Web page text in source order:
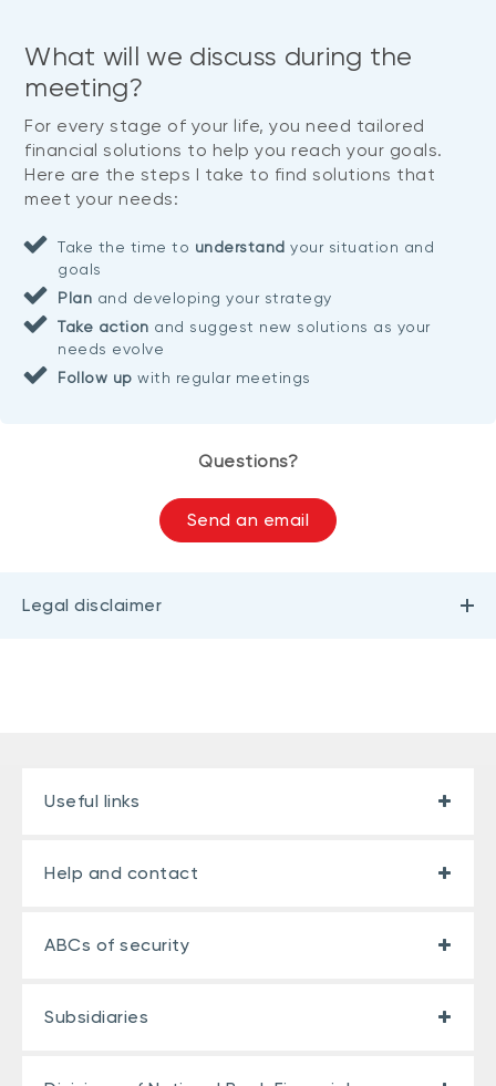
What will we discuss during the
meeting?
For every stage of your life, you need tailored
financial solutions to help you reach your goals.
Here are the steps I take to find solutions that
meet your needs:
Take the time to understand your situation and
goals
Plan and developing your strategy
Take action and suggest new solutions as your
needs evolve
Follow up with regular meetings
Questions?
Send an email
Legal disclaimer
Useful links
Help and contact
ABCs of security
Subsidiaries